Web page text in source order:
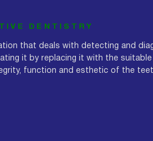
DENTISTRY
that deals with detecting and
it by replacing it with the suitable
function and esthetic of the